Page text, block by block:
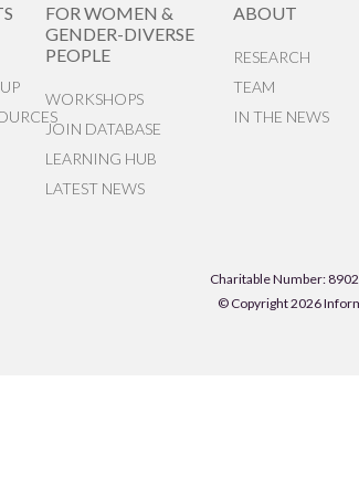
FOR WOMEN &
GENDER-DIVERSE
PEOPLE
WORKSHOPS
JOIN DATABASE
LEARNING HUB
LATEST NEWS
ABOUT
RESEARCH
TEAM
IN THE NEWS
Charitable Number:
© Copyright 2026